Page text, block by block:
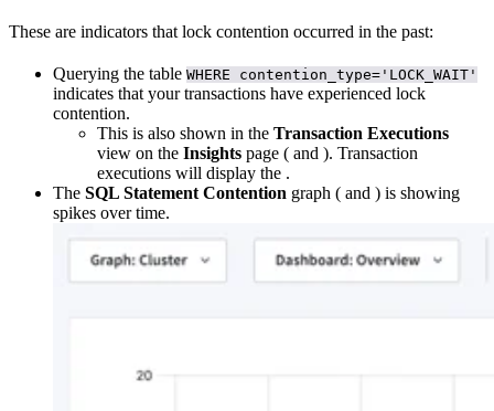
These are indicators that lock contention occurred in the past:
Querying the table WHERE contention_type='LOCK_WAIT'
indicates that your transactions have experienced lock
contention.
This is also shown in the Transaction Executions
view on the Insights page ( and ). Transaction
executions will display the .
The SQL Statement Contention graph ( and ) is showing
spikes over time.